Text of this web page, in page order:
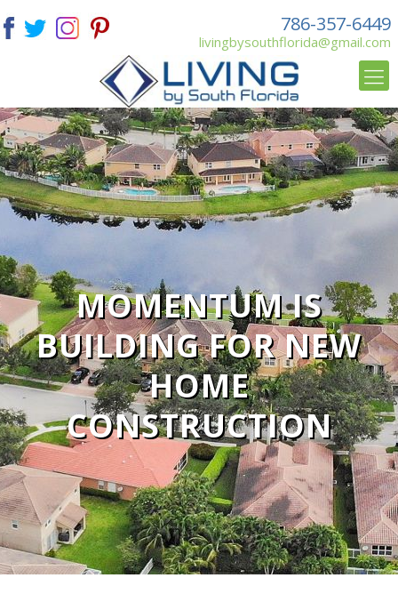
786-357-6449
livingbysouthflorida@gmail.com
MOMENTUM IS
BUILDING FOR NEW
HOME
CONSTRUCTION